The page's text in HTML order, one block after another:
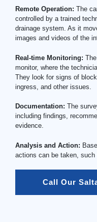
Remote Operation: The
controlled by a trained
drainage system. As it
images and videos of the
Real-time Monitoring:
monitor, where the
They look for signs of
ingress, and other issues.
Documentation: The
including findings,
evidence.
Analysis and Action:
actions can be taken, such
Call Our